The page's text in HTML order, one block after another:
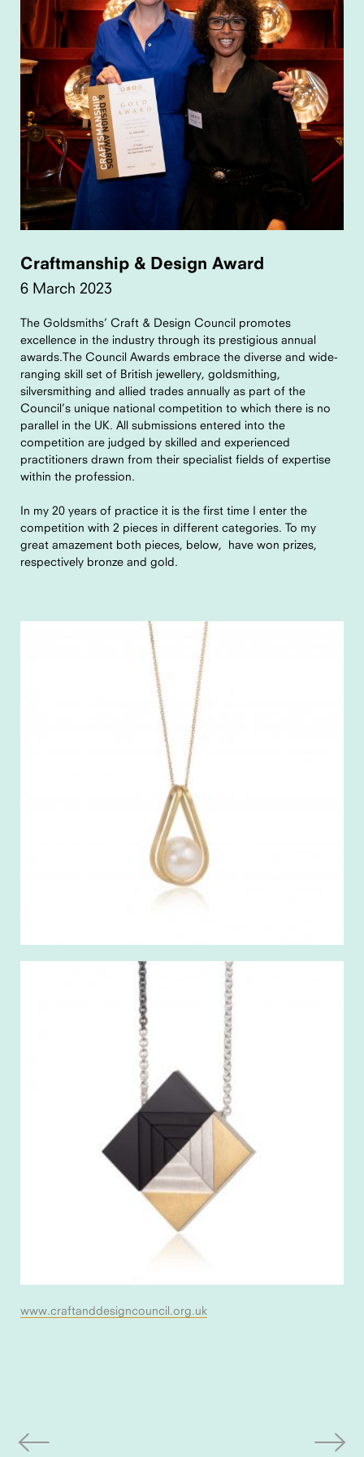
Craftmanship & Design Award
6 March 2023
The Goldsmiths’ Craft & Design Council promotes
excellence in the industry through its prestigious annual
awards.The Council Awards embrace the diverse and wide-
ranging skill set of British jewellery, goldsmithing,
silversmithing and allied trades annually as part of the
Council’s unique national competition to which there is no
parallel in the UK. All submissions entered into the
competition are judged by skilled and experienced
practitioners drawn from their specialist fields of expertise
within the profession.
In my 20 years of practice it is the first time I enter the
competition with 2 pieces in different categories. To my
great amazement both pieces, below, have won prizes,
respectively bronze and gold.
www.craftanddesigncouncil.org.uk